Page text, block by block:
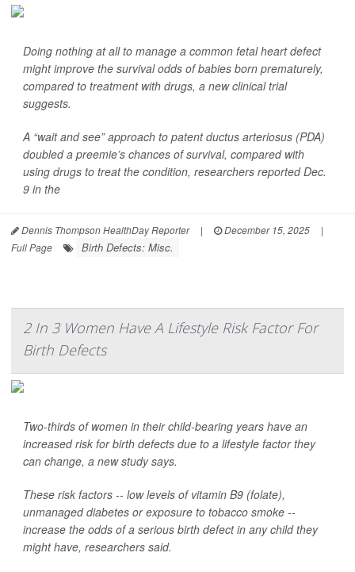
Doing nothing at all to manage a common fetal heart defect
might improve the survival odds of babies born prematurely,
compared to treatment with drugs, a new clinical trial
suggests.
A “wait and see” approach to patent ductus arteriosus (PDA)
doubled a preemie’s chances of survival, compared with
using drugs to treat the condition, researchers reported Dec.
9 in the
Dennis Thompson HealthDay Reporter | December 15, 2025
|
Full Page
Birth Defects: Misc.
2 In 3 Women Have A Lifestyle Risk Factor For
Birth Defects
Two-thirds of women in their child-bearing years have an
increased risk for birth defects due to a lifestyle factor they
can change, a new study says.
These risk factors -- low levels of vitamin B9 (folate),
unmanaged diabetes or exposure to tobacco smoke --
increase the odds of a serious birth defect in any child they
might have, researchers said.